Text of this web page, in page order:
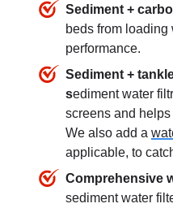
Sediment +
beds from
performance.
Sediment +
sediment water
screens and
We also add a
applicable, to
Comprehensive
sediment water